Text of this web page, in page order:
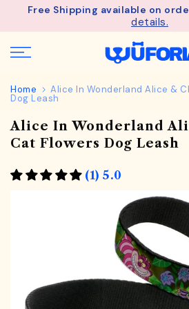
SkipFree Shipping available on
details.
Home Alice In Wonderland Alice &
Dog Leash
Alice In Wonderland
Cat Flowers Dog Leash
(1) 5.0